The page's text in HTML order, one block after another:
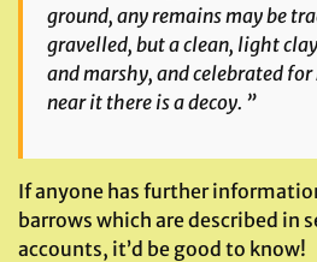
ground, any remains may be
gravelled, but a clean, light
and marshy, and celebrated
near it there is a decoy. ”
If anyone has further
barrows which are described in
accounts, it’d be good to know!